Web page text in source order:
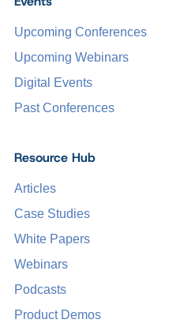
Upcoming Conferences
Upcoming Webinars
Digital Events
Past Conferences
Resource Hub
Articles
Case Studies
White Papers
Webinars
Podcasts
Product Demos